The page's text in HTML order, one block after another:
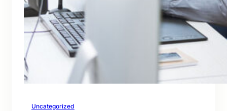
Uncategorized